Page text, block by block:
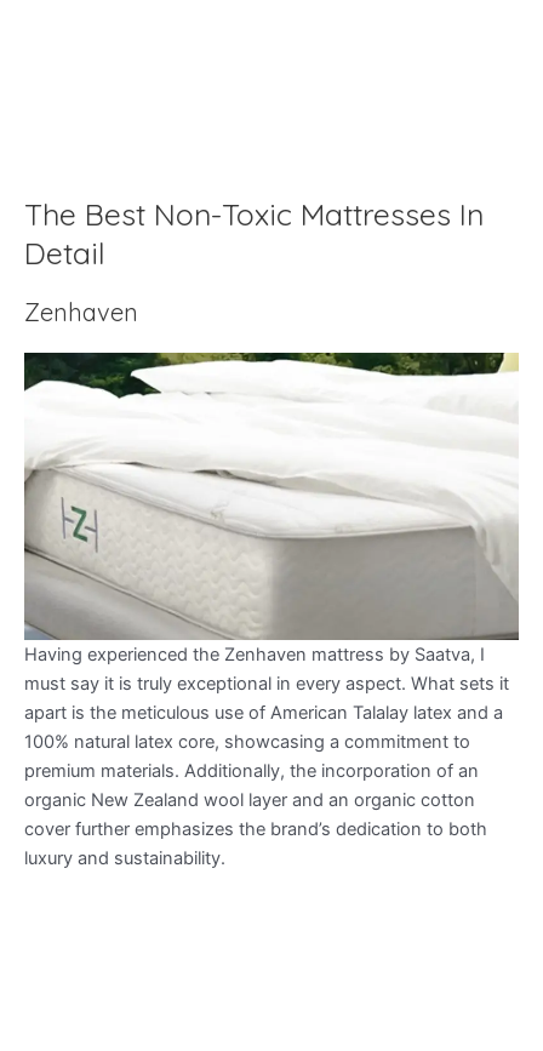
The Best Non-Toxic Mattresses In
Detail
Zenhaven
Having experienced the Zenhaven mattress by Saatva, I
must say it is truly exceptional in every aspect. What sets it
apart is the meticulous use of American Talalay latex and a
100% natural latex core, showcasing a commitment to
premium materials. Additionally, the incorporation of an
organic New Zealand wool layer and an organic cotton
cover further emphasizes the brand’s dedication to both
luxury and sustainability.